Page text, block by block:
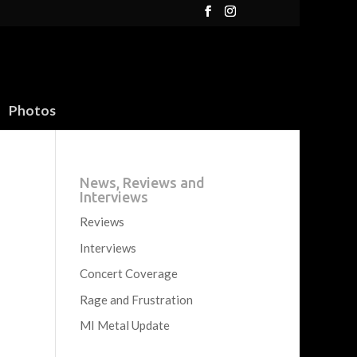
Photos
News, Reviews and
Interviews
Reviews
Interviews
Concert Coverage
Rage and Frustration
MI Metal Update